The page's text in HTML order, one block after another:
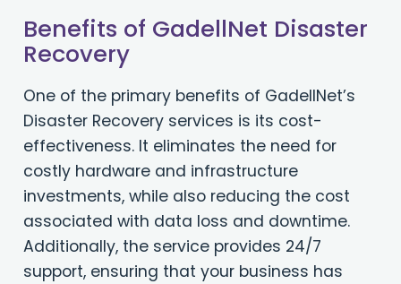
Benefits of GadellNet Disaster
Recovery
One of the primary benefits of GadellNet’s
Disaster Recovery services is its cost-
effectiveness. It eliminates the need for
costly hardware and infrastructure
investments, while also reducing the cost
associated with data loss and downtime.
Additionally, the service provides 24/7
support, ensuring that your business has